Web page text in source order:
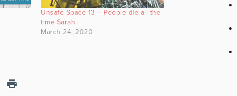
Unsafe Space 13 – People die all the
time Sarah
March 24, 2020